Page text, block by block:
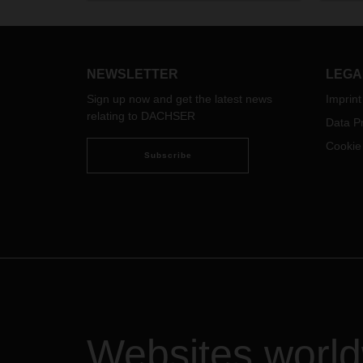
a new investment at the Gothenburg
DACHSER network.
NEWSLETTER
Sign up now and get the latest news
relating to DACHSER
Subscribe
Imprint
Data